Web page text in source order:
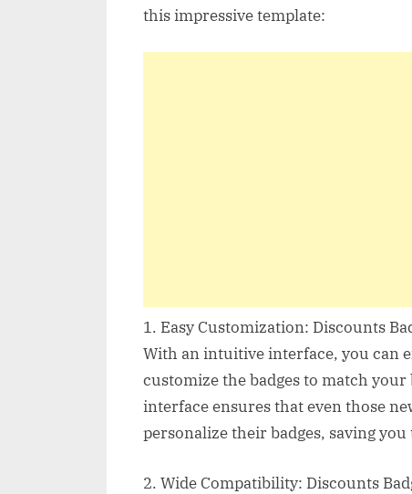
this impressive template:
1. Easy Customization: Discounts
With an intuitive interface, you can
customize the badges to match
interface ensures that even those
personalize their badges, saving
2. Wide Compatibility: Discounts